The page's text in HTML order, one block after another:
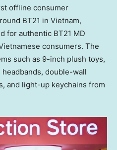
offline consumer
BT21 in Vietnam,
for authentic BT21 MD
consumers. The
such as 9-inch plush toys,
double-wall
and light-up keychains from